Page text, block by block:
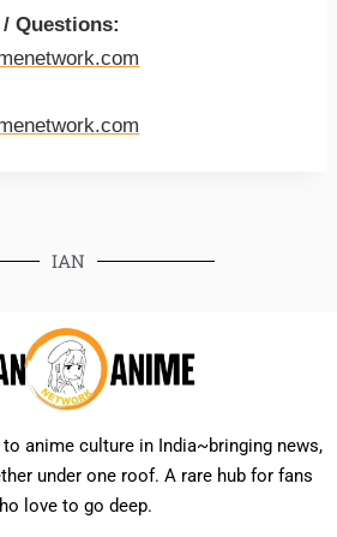
Questions:
IAN
anime culture in India~bringing news,
under one roof. A rare hub for fans
love to go deep.